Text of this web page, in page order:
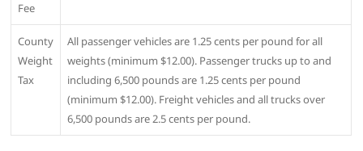
Fee
County
Weight
Tax
All passenger vehicles are 1.25 cents per pound for all
weights (minimum $12.00). Passenger trucks up to and
including 6,500 pounds are 1.25 cents per pound
(minimum $12.00). Freight vehicles and all trucks over
6,500 pounds are 2.5 cents per pound.